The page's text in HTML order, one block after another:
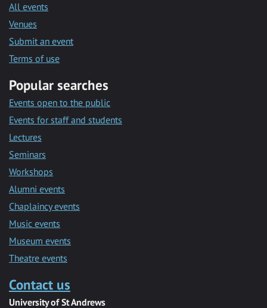
All events
Venues
Submit an event
Terms of use
Popular searches
Events open to the public
Events for staff and students
Lectures
Seminars
Workshops
Alumni events
Chaplaincy events
Music events
Museum events
Theatre events
Contact us
University of St Andrews